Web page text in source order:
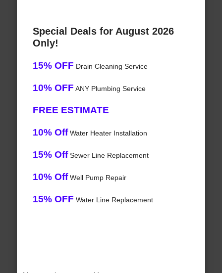
Special Deals for August 2026
Only!
15% OFF Drain Cleaning Service
10% OFF ANY Plumbing Service
FREE ESTIMATE
10% OffWater Heater Installation
15% OffSewer Line Replacement
10% OffWell Pump Repair
15% OFF Water Line Replacement